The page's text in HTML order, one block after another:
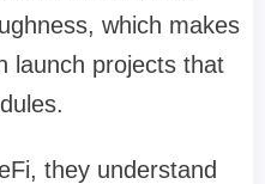
which makes
launch projects that
they understand